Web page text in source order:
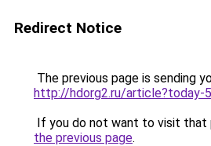
Redirect Notice
The previous page is sending
http://hdorg2.ru/article?today-
If you do not want to visit that
the previous page.